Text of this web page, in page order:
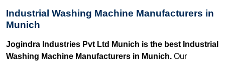
Industrial Washing Machine Manufacturers in
Munich
Jogindra Industries Pvt Ltd Munich is the best Industrial
Washing Machine Manufacturers in Munich. Our